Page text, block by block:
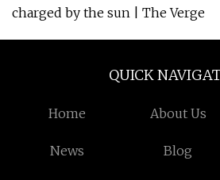
charged by the sun | The Verge
QUICK
Home About Us
News Blog